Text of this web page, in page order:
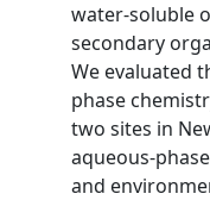
water‐soluble
secondary
We evaluated
phase
two sites in
and